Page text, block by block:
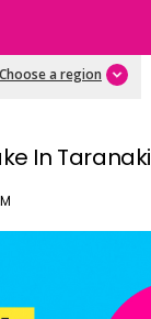
Choose a region
In Taranaki